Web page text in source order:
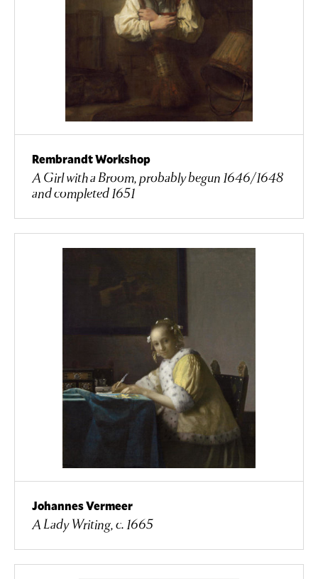
Rembrandt Workshop
A Girl with a Broom, probably begun 1646/1648
and completed 1651
Johannes Vermeer
A Lady Writing, c. 1665